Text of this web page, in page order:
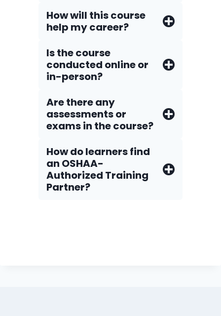
How will this course
help my career?
Is the course
conducted online or
in-person?
Are there any
assessments or
exams in the course?
How do Iearners find
an OSHAA-
Authorized Training
Partner?